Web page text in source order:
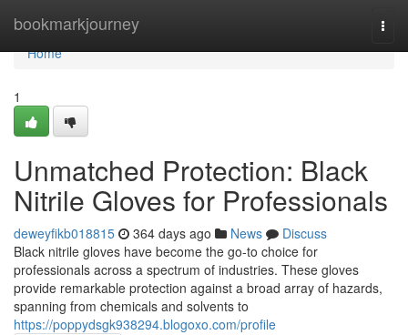
bookmarkjourney
Home
Home
1
Unmatched Protection: Black
Nitrile Gloves for Professionals
deweyfikb018815 364 days ago News
Discuss
Black nitrile gloves have become the go-to choice for
professionals across a spectrum of industries. These gloves
provide remarkable protection against a broad array of hazards,
spanning from chemicals and solvents to
https://poppydsgk938294.blogoxo.com/profile